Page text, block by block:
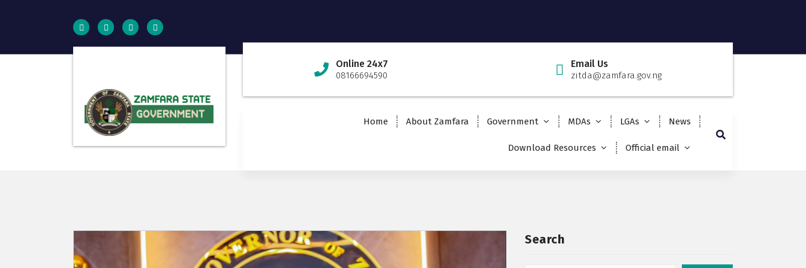
Online 24x7
08166694590
Email Us
zitda@zamfara.gov.ng
Home About Zamfara Government MDAs LGAs News
Download Resources Official email
Search